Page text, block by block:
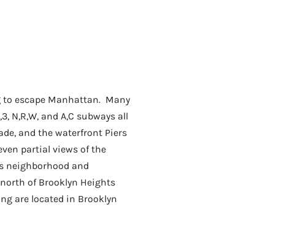
escape Manhattan. Many
and A,C subways all
and the waterfront Piers
partial views of the
neighborhood and
of Brooklyn Heights
are located in Brooklyn